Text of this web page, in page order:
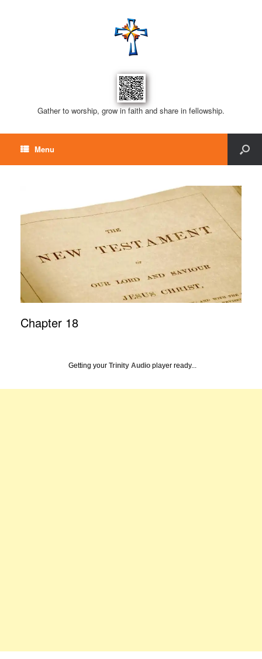
Gather to worship, grow in faith and share in fellowship.
Menu
Chapter 18
Getting your Trinity Audio player ready...